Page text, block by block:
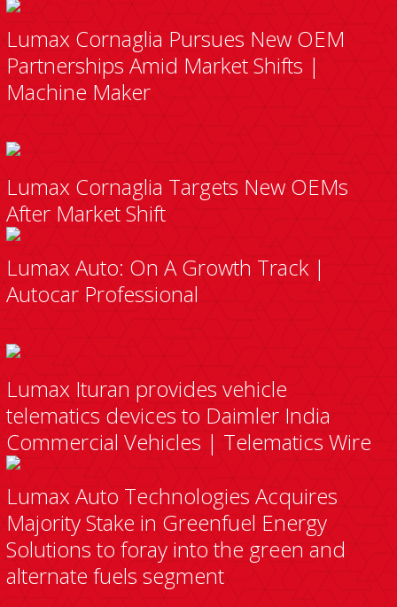
Lumax Cornaglia Pursues New OEM
Partnerships Amid Market Shifts |
Machine Maker
Lumax Cornaglia Targets New OEMs
After Market Shift
Lumax Auto: On A Growth Track |
Autocar Professional
Lumax Ituran provides vehicle
telematics devices to Daimler India
Commercial Vehicles | Telematics Wire
Lumax Auto Technologies Acquires
Majority Stake in Greenfuel Energy
Solutions to foray into the green and
alternate fuels segment